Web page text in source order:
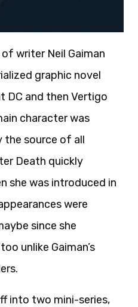
writer Neil Gaiman
graphic novel
DC and then Vertigo
character was
the source of all
Death quickly
she was introduced in
were
since she
unlike Gaiman’s
into two mini-series,